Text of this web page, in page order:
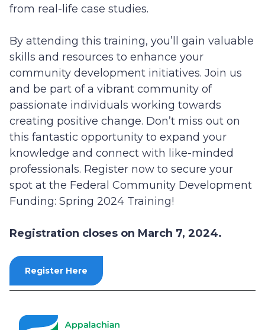
from real-life case studies.
By attending this training, you’ll gain valuable
skills and resources to enhance your
community development initiatives. Join us
and be part of a vibrant community of
passionate individuals working towards
creating positive change. Don’t miss out on
this fantastic opportunity to expand your
knowledge and connect with like-minded
professionals. Register now to secure your
spot at the Federal Community Development
Funding: Spring 2024 Training!
Registration closes on March 7, 2024.
Register Here